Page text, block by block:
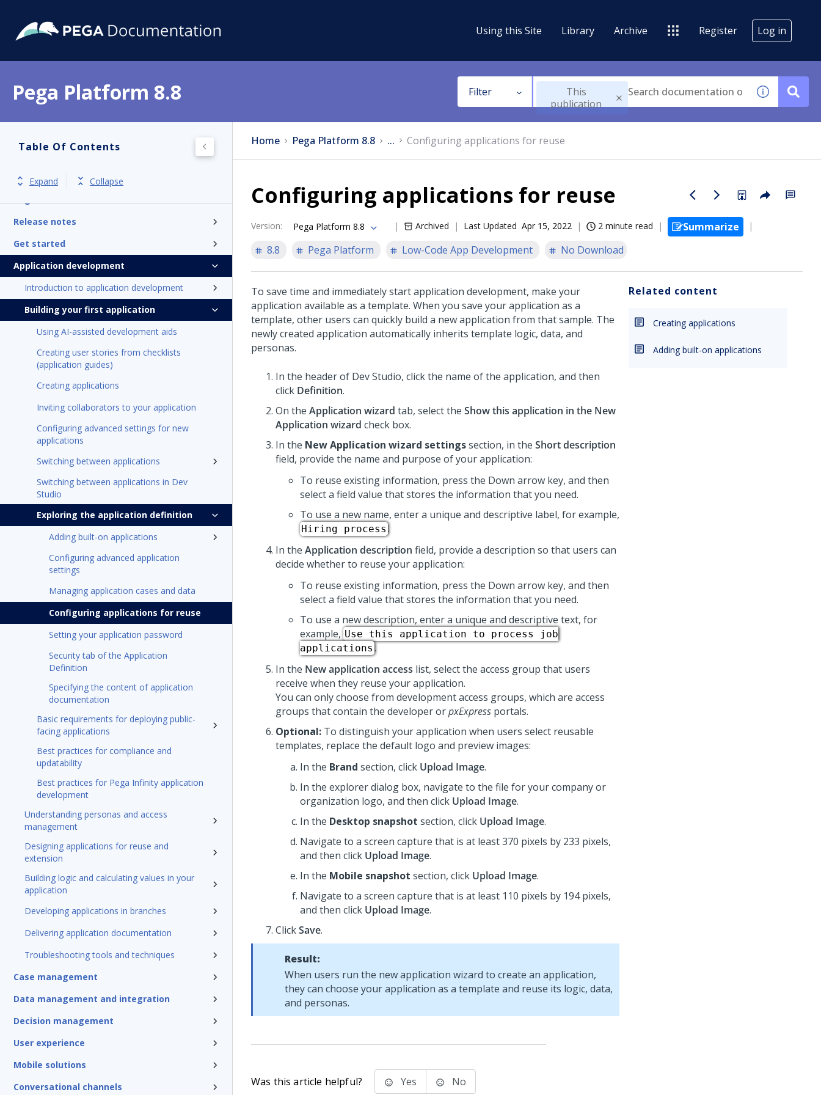
Using this Site Library Archive Register Log in
Pega Platform 8.8 Filter
This
publication
Table Of Contents
Expand
Collapse
Release notes
Get started
Application development
Introduction to application development
Building your first application
Using AI-assisted development aids
Creating user stories from checklists
(application guides)
Creating applications
Inviting collaborators to your application
Configuring advanced settings for new
applications
Switching between applications
Switching between applications in Dev
Studio
Exploring the application definition
Adding built-on applications
Configuring advanced application
settings
Managing application cases and data
Configuring applications for reuse
Setting your application password
Security tab of the Application
Definition
Specifying the content of application
documentation
Basic requirements for deploying public-
facing applications
Best practices for compliance and
updatability
Best practices for Pega Infinity application
development
Understanding personas and access
management
Designing applications for reuse and
extension
Building logic and calculating values in your
application
Developing applications in branches
Delivering application documentation
Troubleshooting tools and techniques
Case management
Data management and integration
Decision management
User experience
Mobile solutions
Conversational channels
Home Pega Platform 8.8 ... Configuring applications for reuse
Configuring applications for reuse
Version: Pega Platform 8.8 Archived Last Updated Apr 15, 2022 2 minute read
Summarize
8.8
Pega Platform Low-Code App Development No Download
To save time and immediately start application development, make your
application available as a template. When you save your application as a
template, other users can quickly build a new application from that sample. The
newly created application automatically inherits template logic, data, and
personas.
In the header of Dev Studio, click the name of the application, and then
click Definition.
On the Application wizard tab, select the Show this application in the New
Application wizard check box.
In the New Application wizard settingssection, in the Short description
field, provide the name and purpose of your application:
To reuse existing information, press the Down arrow key, and then
select a field value that stores the information that you need.
To use a new name, enter a unique and descriptive label, for example,
Hiring process .
In the Application description field, provide a description so that users can
decide whether to reuse your application:
To reuse existing information, press the Down arrow key, and then
select a field value that stores the information that you need.
To use a new description, enter a unique and descriptive text, for
example, Use this application to process job
applications .
In the New application access list, select the access group that users
receive when they reuse your application.
You can only choose from development access groups, which are access
groups that contain the developer orpxExpress portals.
Optional: To distinguish your application when users select reusable
templates, replace the default logo and preview images:
In the Brand section, click Upload Image.
In the explorer dialog box, navigate to the file for your company or
organization logo, and then click Upload Image.
In the Desktop snapshot section, click Upload Image.
Navigate to a screen capture that is at least 370 pixels by 233 pixels,
and then click Upload Image.
In the Mobile snapshot section, click Upload Image.
Navigate to a screen capture that is at least 110 pixels by 194 pixels,
and then click Upload Image.
ClickSave.
Result:
When users run the new application wizard to create an application,
they can choose your application as a template and reuse its logic, data,
and personas.
Related content
Creating applications
Adding built-on applications
Was this article helpful? Yes No